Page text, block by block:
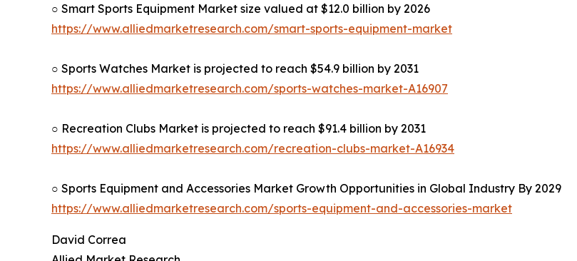
○ Smart Sports Equipment Market size valued at $12.0 billion by 2026
https://www.alliedmarketresearch.com/smart-sports-equipment-market
○ Sports Watches Market is projected to reach $54.9 billion by 2031
https://www.alliedmarketresearch.com/sports-watches-market-A16907
○ Recreation Clubs Market is projected to reach $91.4 billion by 2031
https://www.alliedmarketresearch.com/recreation-clubs-market-A16934
○ Sports Equipment and Accessories Market Growth Opportunities in Global Industry By 2029
https://www.alliedmarketresearch.com/sports-equipment-and-accessories-market
David Correa